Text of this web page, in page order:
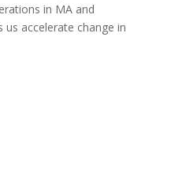
in MA and
us accelerate change in